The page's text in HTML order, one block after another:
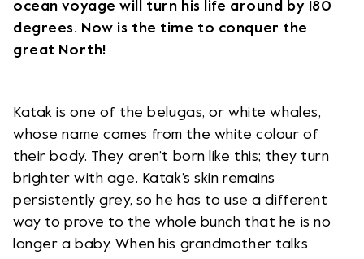
ocean voyage will turn his life around by 180
degrees. Now is the time to conquer the
great North!
Katak is one of the belugas, or white whales,
whose name comes from the white colour of
their body. They aren’t born like this; they turn
brighter with age. Katak’s skin remains
persistently grey, so he has to use a different
way to prove to the whole bunch that he is no
longer a baby. When his grandmother talks